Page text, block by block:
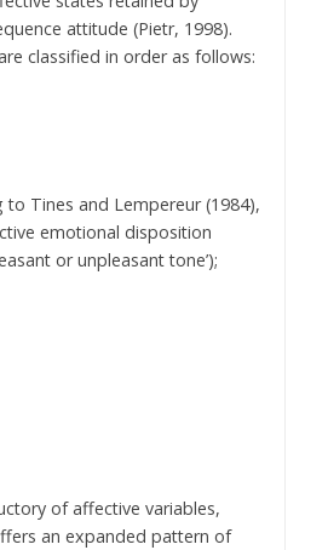
attitude (Pietr, 1998).
classified in order as follows:
to Tines and Lempereur (1984),
emotional disposition
or unpleasant tone’);
of affective variables,
an expanded pattern of